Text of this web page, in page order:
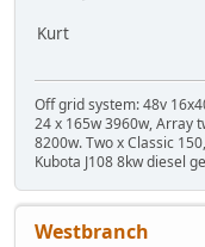
Kurt
Off grid system: 48v
24 x 165w 3960w, Array
8200w. Two x Classic
Kubota J108 8kw diesel
Westbranch